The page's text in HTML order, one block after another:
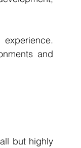
and
but highly